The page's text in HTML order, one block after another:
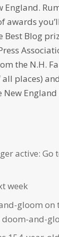
England.
awards
Best Blog
the N.H.
places)
active: Go
week
gloom on
and-